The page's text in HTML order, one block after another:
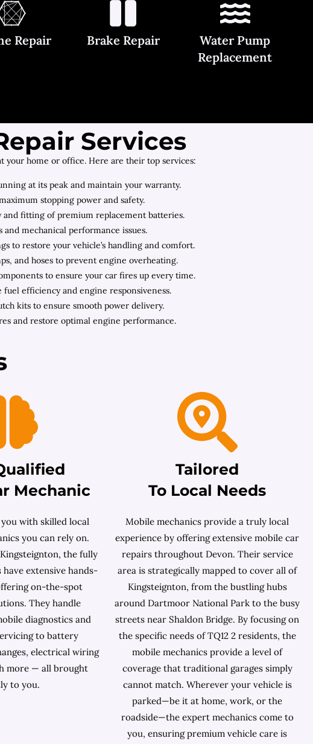
Repair Brake Repair
Water Pump
Replacement
Services
home or office. Here are their top services:
at its peak and maintain your warranty.
stopping power and safety.
fitting of premium replacement batteries.
mechanical performance issues.
to restore your vehicle’s handling and comfort.
and hoses to prevent engine overheating.
to ensure your car fires up every time.
efficiency and engine responsiveness.
kits to ensure smooth power delivery.
and restore optimal engine performance.
Mechanic
with skilled local
you can rely on.
the fully
extensive hands-
on-the-spot
They handle
diagnostics and
to battery
electrical wiring
more — all brought
to you.
Tailored
To Local Needs
Mobile mechanics provide a truly local
experience by offering extensive mobile car
repairs throughout Devon. Their service
area is strategically mapped to cover all of
Kingsteignton, from the bustling hubs
around Dartmoor National Park to the busy
streets near Shaldon Bridge. By focusing on
the specific needs of TQ12 2 residents, the
mobile mechanics provide a level of
coverage that traditional garages simply
cannot match. Wherever your vehicle is
parked—be it at home, work, or the
roadside—the expert mechanics come to
you, ensuring premium vehicle care is